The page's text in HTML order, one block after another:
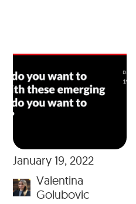
January 19, 2022
Valentina
Golubovic